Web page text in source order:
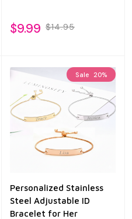
$9.99 $14.95
Sale 20%
Personalized Stainless
Steel Adjustable ID
Bracelet for Her